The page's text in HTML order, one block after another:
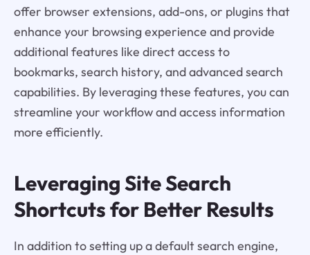
offer browser extensions, add-ons, or plugins that
enhance your browsing experience and provide
additional features like direct access to
bookmarks, search history, and advanced search
capabilities. By leveraging these features, you can
streamline your workflow and access information
more efficiently.
Leveraging Site Search
Shortcuts for Better Results
In addition to setting up a default search engine,